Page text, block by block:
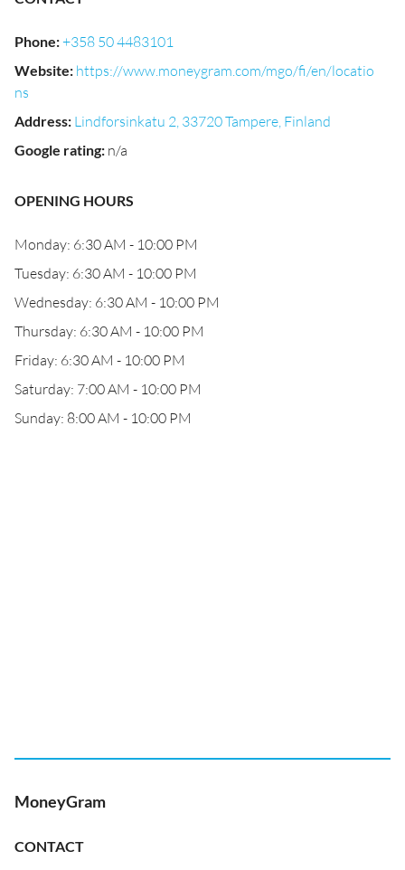
Phone:+358 50 4483101
Website: https://www.moneygram.com/mgo/fi/en/locatio
ns
Address: Lindforsinkatu 2, 33720 Tampere, Finland
Google rating: n/a
OPENING HOURS
Monday: 6:30 AM - 10:00 PM
Tuesday: 6:30 AM - 10:00 PM
Wednesday: 6:30 AM - 10:00 PM
Thursday: 6:30 AM - 10:00 PM
Friday: 6:30 AM - 10:00 PM
Saturday: 7:00 AM - 10:00 PM
Sunday: 8:00 AM - 10:00 PM
MoneyGram
CONTACT